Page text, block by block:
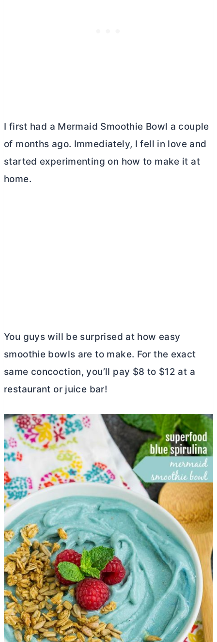
I first had a Mermaid Smoothie Bowl a couple
of months ago. Immediately, I fell in love and
started experimenting on how to make it at
home.
You guys will be surprised at how easy
smoothie bowls are to make. For the exact
same concoction, you’ll pay $8 to $12 at a
restaurant or juice bar!